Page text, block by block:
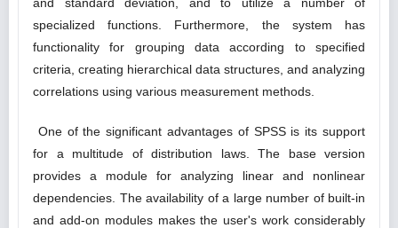
specialized functions. Furthermore, the system has
functionality for grouping data according to specified
criteria, creating hierarchical data structures, and analyzing
correlations using various measurement methods.
One of the significant advantages of SPSS is its support
for a multitude of distribution laws. The base version
provides a module for analyzing linear and nonlinear
dependencies. The availability of a large number of built-in
and add-on modules makes the user's work considerably